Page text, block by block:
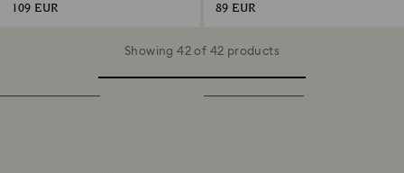
109 EUR 89 EUR
Showing 42 of 42 products